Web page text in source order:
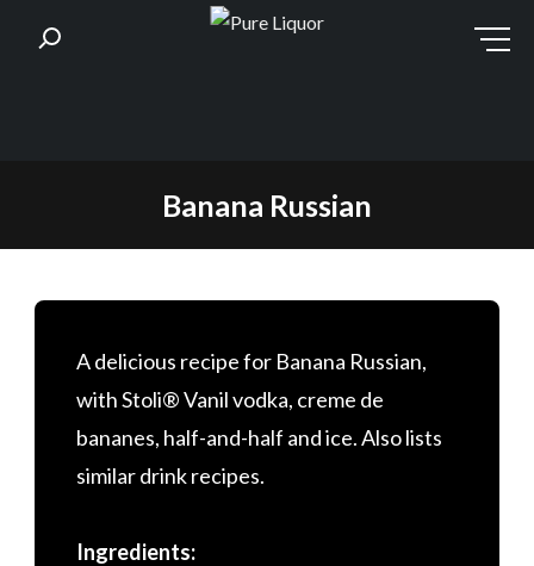
Banana Russian
A delicious recipe for Banana Russian,
with Stoli® Vanil vodka, creme de
bananes, half-and-half and ice. Also lists
similar drink recipes.
Ingredients: